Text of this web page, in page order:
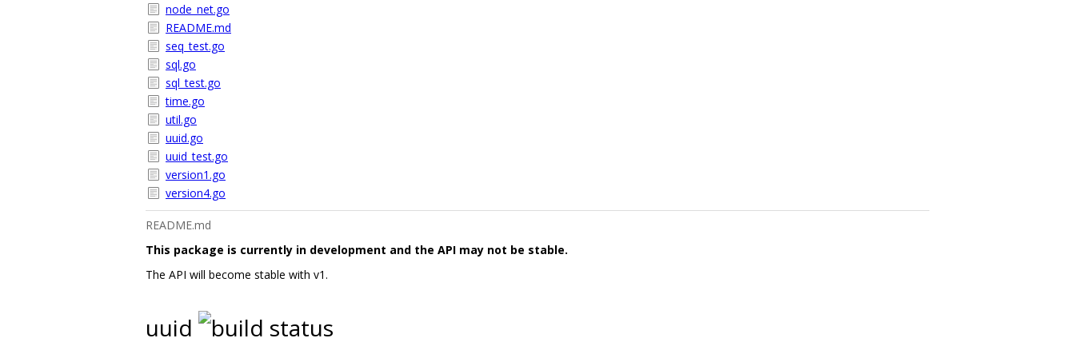
node_net.go
README.md
seq_test.go
sql.go
sql_test.go
time.go
util.go
uuid.go
uuid_test.go
version1.go
version4.go
README.md
This package is currently in development and the API may not be stable.
The API will become stable with v1.
uuid